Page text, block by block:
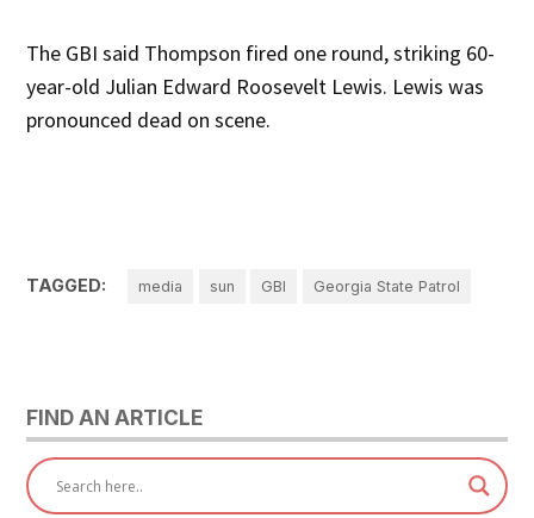
The GBI said Thompson fired one round, striking 60-
year-old Julian Edward Roosevelt Lewis. Lewis was
pronounced dead on scene.
TAGGED: media sun GBI Georgia State Patrol
FIND AN ARTICLE